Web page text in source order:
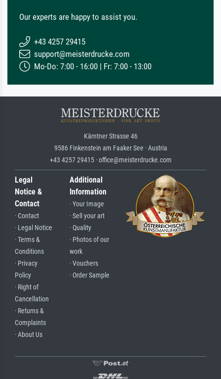
Our experts are happy to assist you.
+43 4257 29415
support@meisterdrucke.com
Mo-Do: 7:00 - 16:00 | Fr: 7:00 - 13:00
Kärntner Strasse 46
9586 Finkenstein am Faaker See · Austria
+43 4257 29415 · office@meisterdrucke.com
Legal
Notice &
Contact
· Contact
· Legal Notice
· Terms &
Conditions
· Privacy
Policy
· Right of
Cancellation
· Returns &
Complaints
· About Us
Additional
Information
· Your Image
· Sell your art
· Quality
· Photos of our
work
· Vouchers
· Order Sample